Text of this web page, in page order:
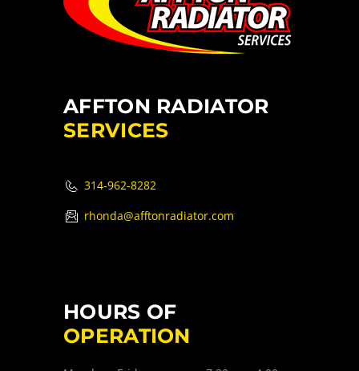
AFFTON RADIATOR
SERVICES
314-962-8282
rhonda@afftonradiator.com
HOURS OF
OPERATION